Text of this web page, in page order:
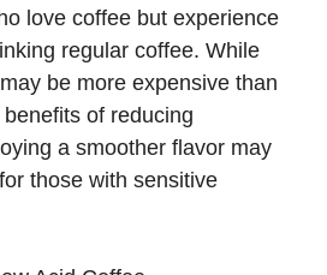
love coffee but experience
regular coffee. While
be more expensive than
of reducing
a smoother flavor may
those with sensitive